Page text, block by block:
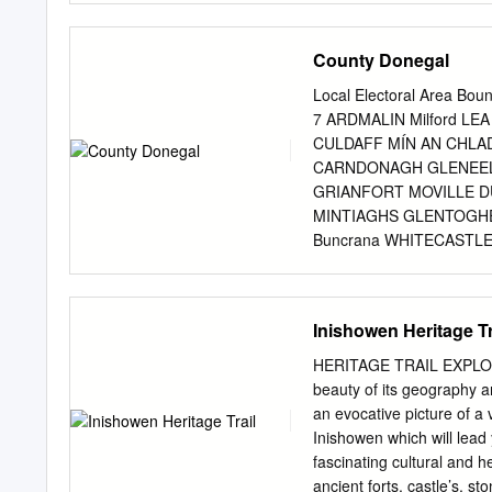
Maritime
Folklore/Myths
12 Burt Castle Legend
Place Names &
County Donegal
Local Electoral Area
7 ARDMALIN Milford
CULDAFF MÍN AN
CARNDONAGH
GRIANFORT MOVILLE
MINTIAGHS
Buncrana
ISLAND AN TEARMANN
INIS MHIC AN DOIRN
Letterkenny
CASTLEFORWARD
MANORCUNNINGHAM
CRÓ BHEITHE
Inishowen Heritage
HERITAGE TRAIL
beauty of its geography
an evocative picture of a
Inishowen which will
fascinating cultural and
ancient forts, castle’s,